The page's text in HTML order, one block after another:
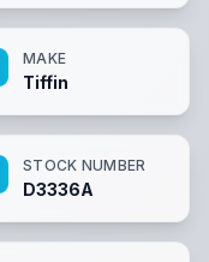
MAKE
Tiffin
STOCK NUMBER
D3336A